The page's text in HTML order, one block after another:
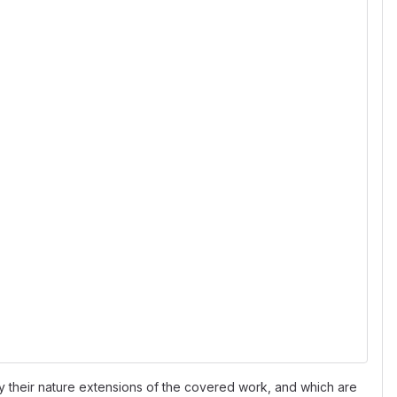
nature extensions of the covered work, and which are